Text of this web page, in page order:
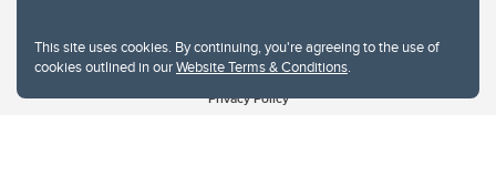
This site uses cookies. By continuing, you're agreeing to the use of
cookies outlined in ourWebsite Terms & Conditions.
Website Terms & Conditions
Privacy Policy